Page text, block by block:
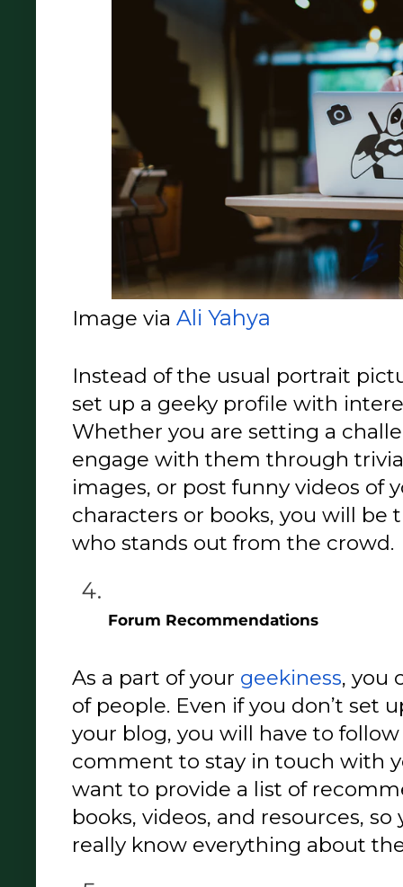
Image via Ali Yahya
Instead of the usual portrait
set up a geeky profile with
Whether you are setting a
engage with them through
images, or post funny videos of
characters or books, you will be
who stands out from the crowd.
Forum Recommendations
As a part of your geekiness, you
of people. Even if you don’t set
your blog, you will have to
comment to stay in touch with
want to provide a list of
books, videos, and resources,